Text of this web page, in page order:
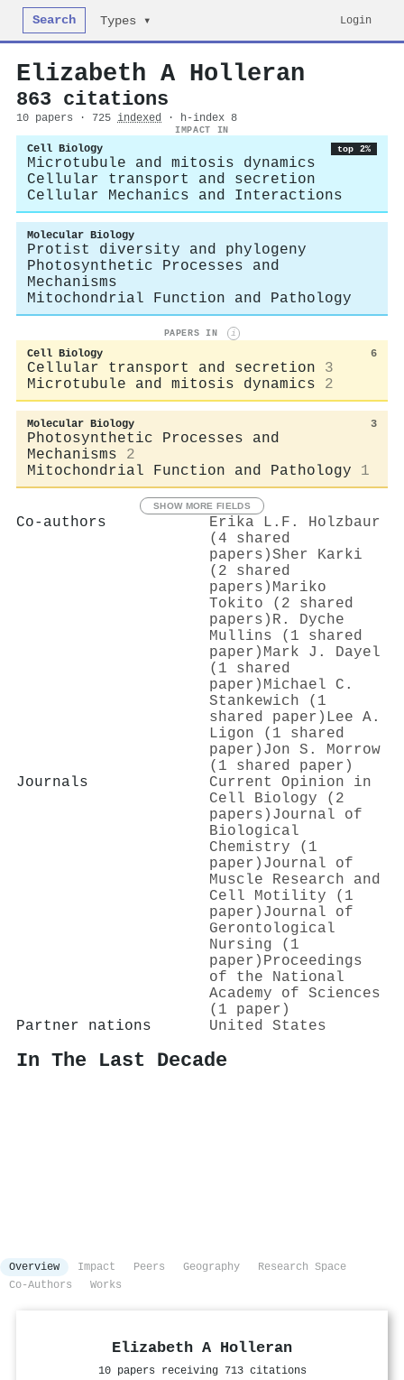
Search Types ▾ Login
Elizabeth A Holleran
863 citations
10 papers · 725 indexed · h-index 8
IMPACT IN
Cell Biology top 2%
Microtubule and mitosis dynamics
Cellular transport and secretion
Cellular Mechanics and Interactions
Molecular Biology
Protist diversity and phylogeny
Photosynthetic Processes and
Mechanisms
Mitochondrial Function and Pathology
PAPERS IN i
Cell Biology 6
Cellular transport and secretion
3
Microtubule and mitosis dynamics
2
Molecular Biology 3
Photosynthetic Processes and
Mechanisms
2
Mitochondrial Function and Pathology
1
SHOW MORE FIELDS
Co-authors
Erika L.F. Holzbaur
(4 shared
papers)Sher Karki
(2 shared
papers) Mariko
Tokito (2 shared
papers) R. Dyche
Mullins (1 shared
paper) Mark J. Dayel
(1 shared
paper) Michael C.
Stankewich (1
shared paper) Lee A.
Ligon (1 shared
paper) Jon S. Morrow
(1 shared paper)
Journals
Current Opinion in
Cell Biology (2
papers) Journal of
Biological
Chemistry (1
paper) Journal of
Muscle Research and
Cell Motility (1
paper) Journal of
Gerontological
Nursing (1
paper) Proceedings
of the National
Academy of Sciences
(1 paper)
Partner nations
United States
In The Last Decade
Overview Impact Peers Geography
Research Space
Co-Authors
Works
Elizabeth A Holleran
10 papers receiving 713 citations